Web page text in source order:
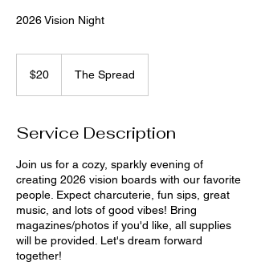
2026 Vision Night
dollars$20 The Spread
Service Description
Join us for a cozy, sparkly evening of
creating 2026 vision boards with our favorite
people. Expect charcuterie, fun sips, great
music, and lots of good vibes! Bring
magazines/photos if you'd like, all supplies
will be provided. Let's dream forward
together!